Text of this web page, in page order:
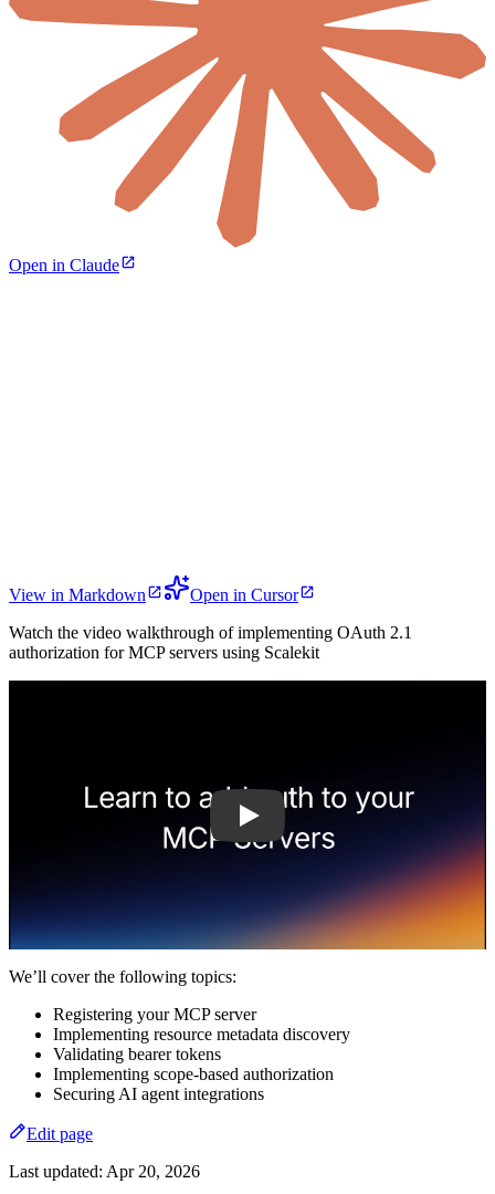
Open in Claude
View in Markdown
Open in Cursor
Watch the video walkthrough of implementing OAuth 2.1
authorization for MCP servers using Scalekit
We’ll cover the following topics:
Registering your MCP server
Implementing resource metadata discovery
Validating bearer tokens
Implementing scope-based authorization
Securing AI agent integrations
Edit page
Last updated: Apr 20, 2026